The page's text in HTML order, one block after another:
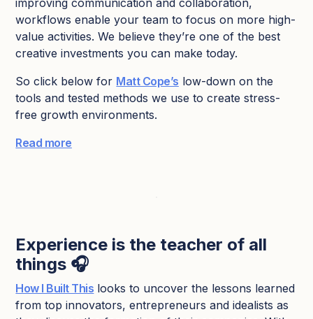
improving communication and collaboration,
workflows enable your team to focus on more high-
value activities. We believe they’re one of the best
creative investments you can make today.
So click below for Matt Cope’s low-down on the
tools and tested methods we use to create stress-
free growth environments.
Read more
Experience is the teacher of all
things 🎧
How I Built This looks to uncover the lessons learned
from top innovators, entrepreneurs and idealists as